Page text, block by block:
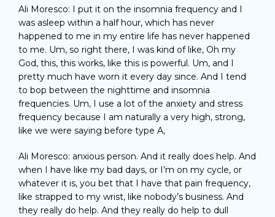
Ali Moresco: I put it on the insomnia frequency and I
was asleep within a half hour, which has never
happened to me in my entire life has never happened
to me. Um, so right there, I was kind of like, Oh my
God, this, this works, like this is powerful. Um, and I
pretty much have worn it every day since. And I tend
to bop between the nighttime and insomnia
frequencies. Um, I use a lot of the anxiety and stress
frequency because I am naturally a very high, strong,
like we were saying before type A,
Ali Moresco: anxious person. And it really does help. And
when I have like my bad days, or I’m on my cycle, or
whatever it is, you bet that I have that pain frequency,
like strapped to my wrist, like nobody’s business. And
they really do help. And they really do help to dull